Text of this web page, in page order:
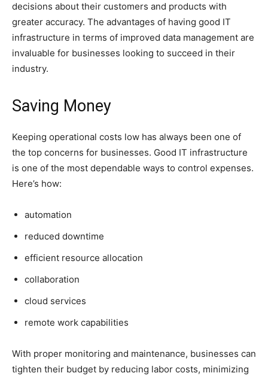
decisions about their customers and products with
greater accuracy. The advantages of having good IT
infrastructure in terms of improved data management are
invaluable for businesses looking to succeed in their
industry.
Saving Money
Keeping operational costs low has always been one of
the top concerns for businesses. Good IT infrastructure
is one of the most dependable ways to control expenses.
Here’s how:
automation
reduced downtime
efficient resource allocation
collaboration
cloud services
remote work capabilities
With proper monitoring and maintenance, businesses can
tighten their budget by reducing labor costs, minimizing